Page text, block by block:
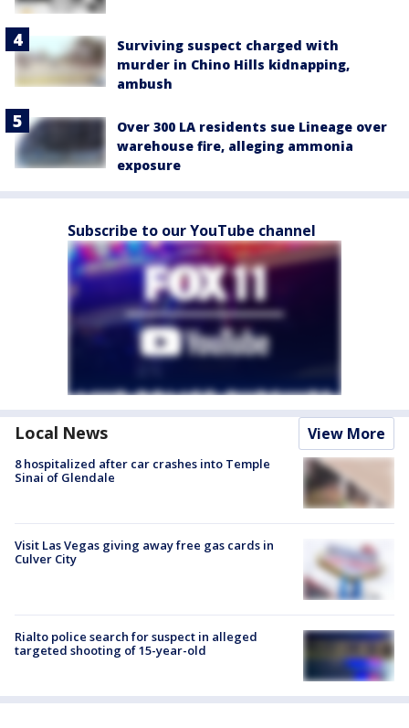
Surviving suspect charged with
murder in Chino Hills kidnapping,
ambush
Over 300 LA residents sue Lineage over
warehouse fire, alleging ammonia
exposure
Subscribe to our YouTube channel
Local News View More
8 hospitalized after car crashes into Temple
Sinai of Glendale
Visit Las Vegas giving away free gas cards in
Culver City
Rialto police search for suspect in alleged
targeted shooting of 15-year-old